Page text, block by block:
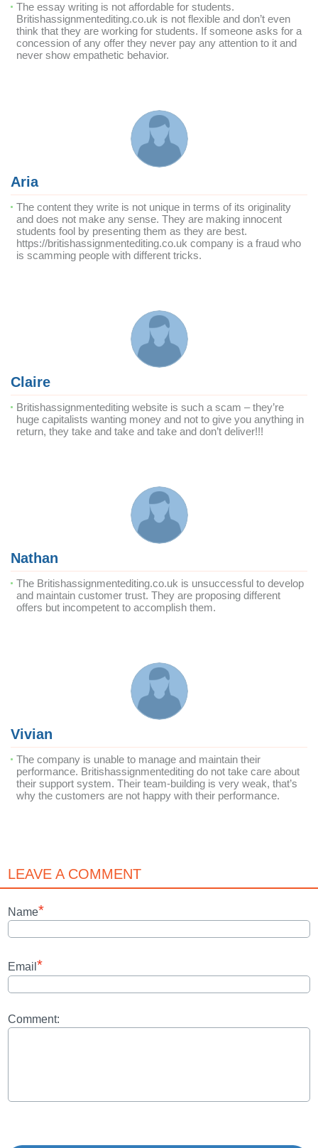
The essay writing is not affordable for students.
Britishassignmentediting.co.uk is not flexible and don’t even
think that they are working for students. If someone asks for a
concession of any offer they never pay any attention to it and
never show empathetic behavior.
Aria
The content they write is not unique in terms of its originality
and does not make any sense. They are making innocent
students fool by presenting them as they are best.
https://britishassignmentediting.co.uk company is a fraud who
is scamming people with different tricks.
Claire
Britishassignmentediting website is such a scam – they’re
huge capitalists wanting money and not to give you anything in
return, they take and take and take and don’t deliver!!!
Nathan
The Britishassignmentediting.co.uk is unsuccessful to develop
and maintain customer trust. They are proposing different
offers but incompetent to accomplish them.
Vivian
The company is unable to manage and maintain their
performance. Britishassignmentediting do not take care about
their support system. Their team-building is very weak, that’s
why the customers are not happy with their performance.
LEAVE A COMMENT
Name*
Email *
Comment: